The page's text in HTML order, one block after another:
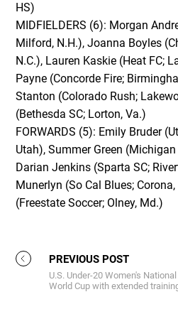
HS)
MIDFIELDERS (6): Morgan
Milford, N.H.), Joanna Boyles
N.C.), Lauren Kaskie (Heat FC;
Payne (Concorde Fire;
Stanton (Colorado Rush;
(Bethesda SC; Lorton, Va.)
FORWARDS (5): Emily Bruder
Utah), Summer Green
Darian Jenkins (Sparta SC;
Munerlyn (So Cal Blues;
(Freestate Soccer; Olney, Md.)
PREVIOUS POST
U.S. Under-20 Women's
World Cup with extended